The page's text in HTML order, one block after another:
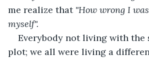
me realize that "How wrong I
myself".
Everybody not living with
plot; we all were living a